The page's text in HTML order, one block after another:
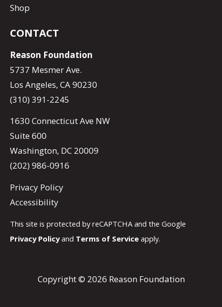
Shop
CONTACT
Reason Foundation
5737 Mesmer Ave.
Los Angeles, CA 90230
(310) 391-2245
1630 Connecticut Ave NW
Suite 600
Washington, DC 20009
(202) 986-0916
Privacy Policy
Accessibility
This site is protected by reCAPTCHA and the Google
Privacy Policyand Terms of Service apply.
Copyright © 2026 Reason Foundation